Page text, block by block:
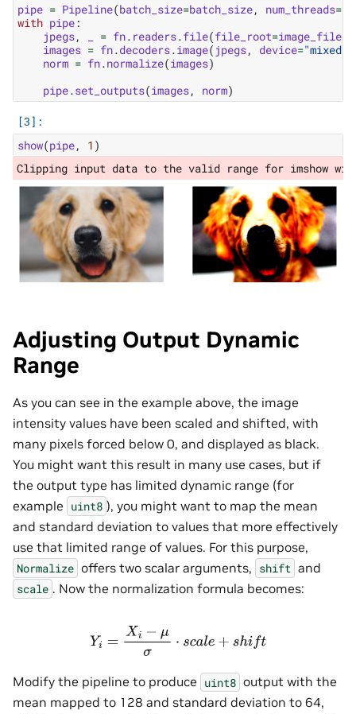
pipe = Pipeline(batch_size=batch_size, num_threads=
with pipe:
jpegs, = fn. readers.file(file_root=
images = fn.decoders.image( jpegs, device="mixed"
norm = fn.normalize(images)
pipe.set_outputs(images, norm)
show(pipe, 1 )
Adjusting Output Dynamic
Range
As you can see in the example above, the image
intensity values have been scaled and shifted, with
many pixels forced below 0, and displayed as black.
You might want this result in many use cases, but if
the output type has limited dynamic range (for
example uint8 ), you might want to map the mean
and standard deviation to values that more effectively
use that limited range of values. For this purpose,
Normalize offers two scalar arguments, shift and
scale . Now the normalization formula becomes:
Y i=X −μσ s cale+s h ft
Modify the pipeline to produce uint8 output with the
mean mapped to 128 and standard deviation to 64,